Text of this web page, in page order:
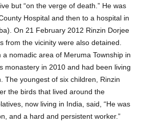
but “on the verge of death.” He was
Hospital and then to a hospital in
On 21 February 2012 Rinzin Dorjee
from the vicinity were also detained.
nomadic area of Meruma Township in
monastery in 2010 and had been living
The youngest of six children, Rinzin
the birds that lived around the
now living in India, said, “He was
and a hard and persistent worker.”